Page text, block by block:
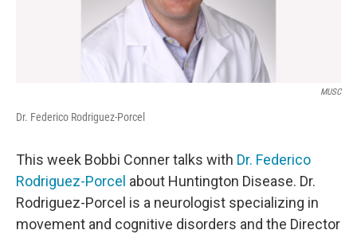
MUSC
Dr. Federico Rodriguez-Porcel
This week Bobbi Conner talks with Dr. Federico
Rodriguez-Porcel about Huntington Disease. Dr.
Rodriguez-Porcel is a neurologist specializing in
movement and cognitive disorders and the Director